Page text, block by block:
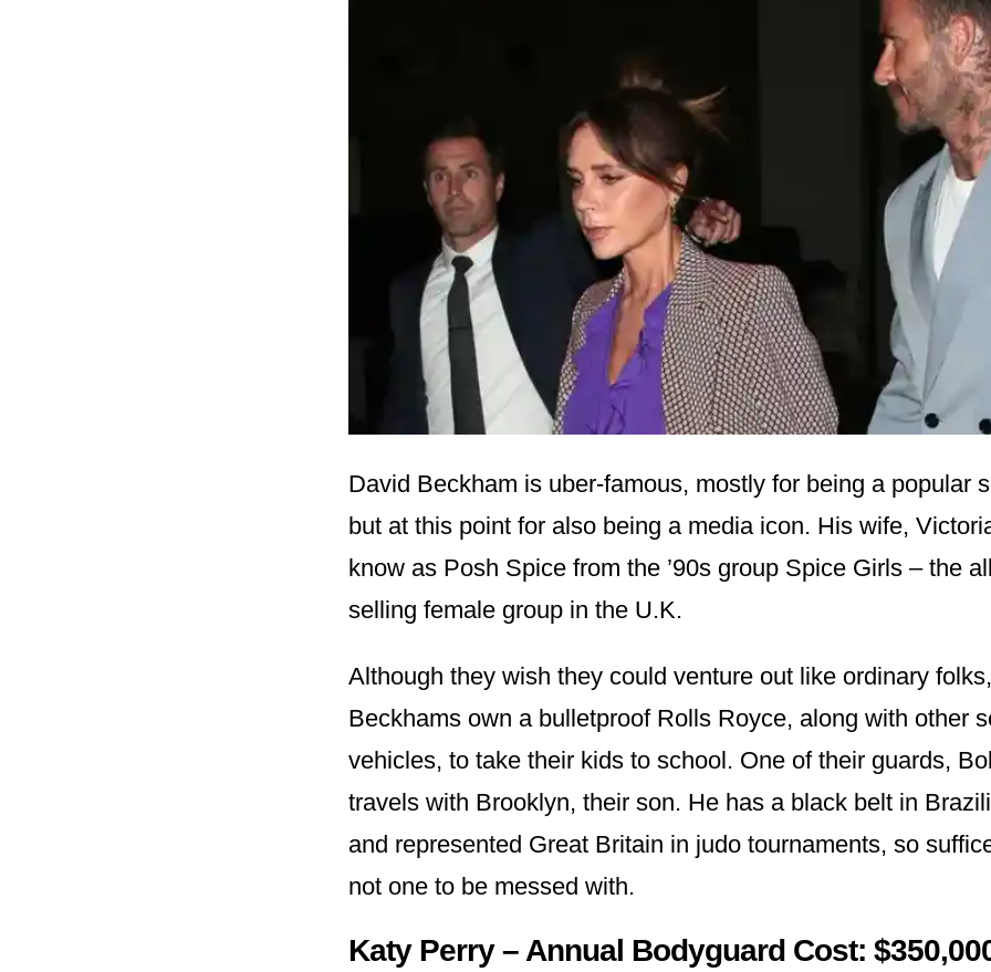
David Beckham is uber-famous, mostly for being a popular
but at this point for also being a media icon. His wife,
know as Posh Spice from the ’90s group Spice Girls – the
selling female group in the U.K.
Although they wish they could venture out like ordinary
Beckhams own a bulletproof Rolls Royce, along with other
vehicles, to take their kids to school. One of their guards,
travels with Brooklyn, their son. He has a black belt in
and represented Great Britain in judo tournaments, so
not one to be messed with.
Katy Perry – Annual Bodyguard Cost: